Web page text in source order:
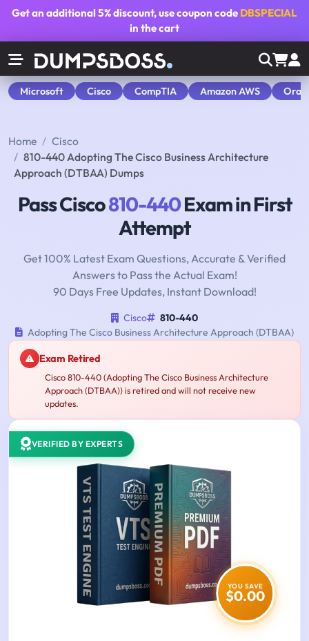
Get an additional5% discount, use coupon code DBSPECIAL
in the cart
Microsoft Cisco CompTIA Amazon AWS
Home
Cisco
810-440 Adopting The Cisco Business Architecture
Approach (DTBAA) Dumps
Pass Cisco810-440Exam in First
Attempt
Get 100% Latest Exam Questions, Accurate & Verified
Answers to Pass the Actual Exam!
90 Days Free Updates, Instant Download!
Cisco
810-440
Adopting The Cisco Business Architecture Approach (DTBAA)
Exam Retired
Cisco 810-440 (Adopting The Cisco Business Architecture
Approach (DTBAA)) is retired and will not receive new
updates.
VERIFIED BY EXPERTS
YOU SAVE
$0.00